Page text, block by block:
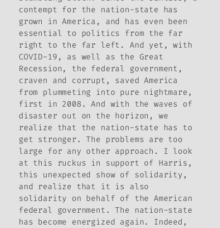
contempt for the nation-state has
grown in America, and has even been
essential to politics from the far
right to the far left. And yet, with
COVID-19, as well as the Great
Recession, the federal government,
craven and corrupt, saved America
from plummeting into pure nightmare,
first in 2008. And with the waves of
disaster out on the horizon, we
realize that the nation-state has to
get stronger. The problems are too
large for any other approach. I look
at this ruckus in support of Harris,
this unexpected show of solidarity,
and realize that it is also
solidarity on behalf of the American
federal government. The nation-state
has become energized again. Indeed,